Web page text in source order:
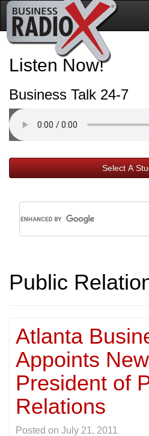
Listen Now!
Business Talk 24-7
Select A
Public
Atlanta
Appoints
President of
Relations
Posted on July 21, 2011